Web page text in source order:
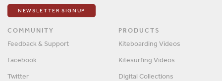
NEWSLETTER SIGNUP
COMMUNITY
Feedback & Support
Facebook
Twitter
PRODUCTS
Kiteboarding Videos
Kitesurfing Videos
Digital Collections